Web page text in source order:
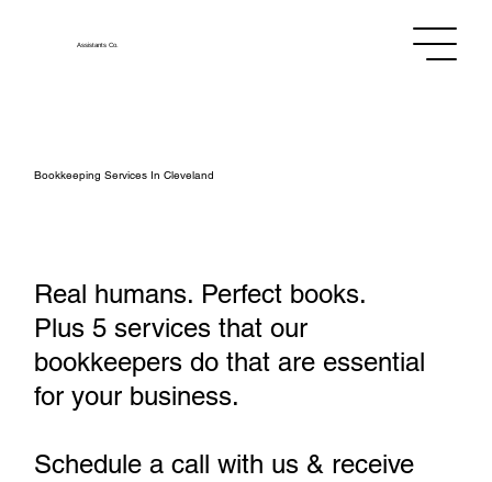
AssistantsCo.
Bookkeeping Services In Cleveland
Real humans. Perfect books.
Plus 5 services that our
bookkeepers do that are essential
for your business.
Schedule a call with us & receive